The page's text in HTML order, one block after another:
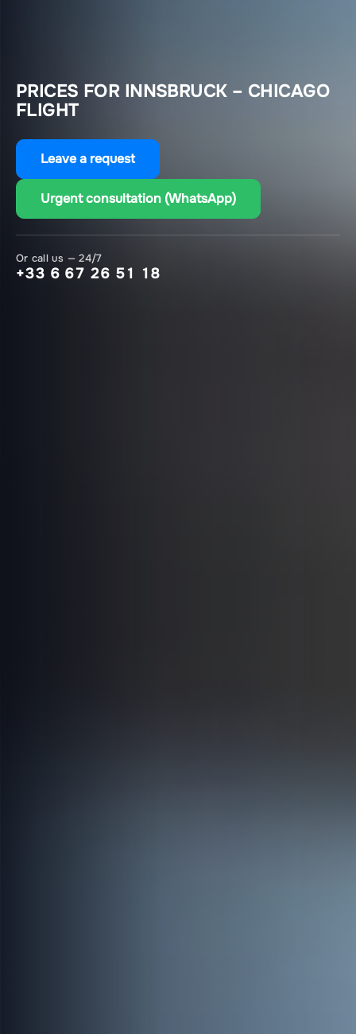
PRICES FOR INNSBRUCK – CHICAGO
FLIGHT
Leave a request
Urgent consultation (WhatsApp)
Or call us — 24/7
+33 6 67 26 51 18